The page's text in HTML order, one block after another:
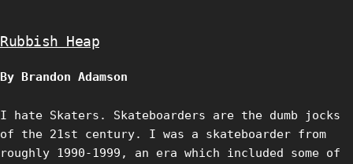
Rubbish Heap
By Brandon Adamson
I hate Skaters. Skateboarders are the dumb jocks
of the 21st century. I was a skateboarder from
roughly 1990-1999, an era which included some of